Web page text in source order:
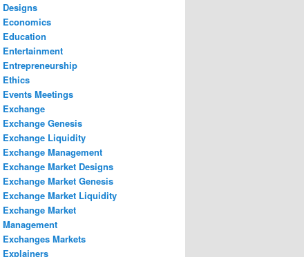
Designs
Economics
Education
Entertainment
Entrepreneurship
Ethics
Events Meetings
Exchange
Exchange Genesis
Exchange Liquidity
Exchange Management
Exchange Market Designs
Exchange Market Genesis
Exchange Market Liquidity
Exchange Market
Management
Exchanges Markets
Explainers